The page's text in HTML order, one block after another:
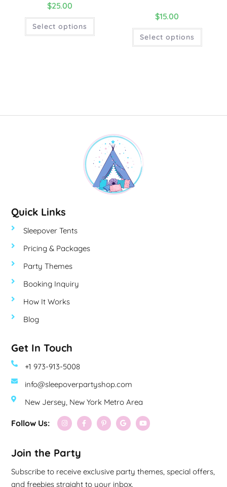
$25.00
Select options
$15.00
Select options
Quick Links
Sleepover Tents
Pricing & Packages
Party Themes
Booking Inquiry
How It Works
Blog
Get In Touch
+1 973-913-5008
info@sleepoverpartyshop.com
New Jersey, New York Metro Area
Follow Us:
Join the Party
Subscribe to receive exclusive party themes, special offers,
and freebies straight to your inbox.